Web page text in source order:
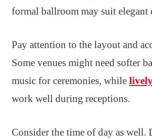
formal ballroom may suit elegant
Pay attention to the layout and
Some venues might need softer
music for ceremonies, while
work well during receptions.
Consider the time of day as well.